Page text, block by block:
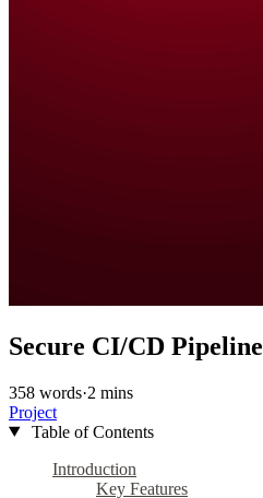
Secure CI/CD Pipeline
358 words·2 mins
Project
Table of Contents
Introduction
Key Features